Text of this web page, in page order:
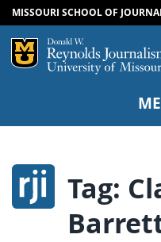
SKIP
SKIP TO
MISSOURI SCHOOL OF
Mizzou Logo
Tag: